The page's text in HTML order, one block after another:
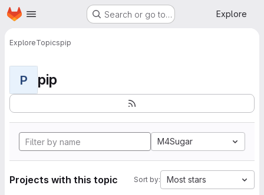
Skip to main content
Homepage Search or go to… Explore
ExploreTopicspip
P pip
M4Sugar
Projects with this topic Sort by: Most stars